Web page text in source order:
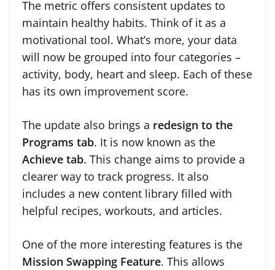
The metric offers consistent updates to
maintain healthy habits. Think of it as a
motivational tool. What’s more, your data
will now be grouped into four categories –
activity, body, heart and sleep. Each of these
has its own improvement score.
The update also brings a redesign to the
Programs tab. It is now known as the
Achieve tab. This change aims to provide a
clearer way to track progress. It also
includes a new content library filled with
helpful recipes, workouts, and articles.
One of the more interesting features is the
Mission Swapping Feature. This allows